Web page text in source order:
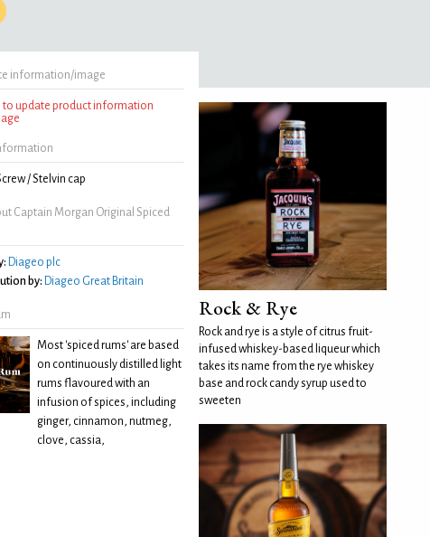
information/image
to update product information
/ Stelvin cap
Captain Morgan Original Spiced
Diageo plc
by: Diageo Great Britain
Most 'spiced rums' are based
on continuously distilled light
rums flavoured with an
infusion of spices, including
ginger, cinnamon, nutmeg,
clove, cassia,
Rock & Rye
Rock and rye is a style of citrus fruit-
infused whiskey-based liqueur which
takes its name from the rye whiskey
base and rock candy syrup used to
sweeten